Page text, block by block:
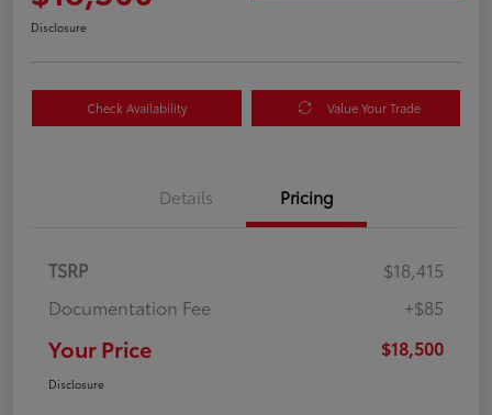
Disclosure
Check Availability Value Your Trade
Details Pricing
TSRP
$18,415
Documentation Fee
+$85
Your Price $18,500
Disclosure